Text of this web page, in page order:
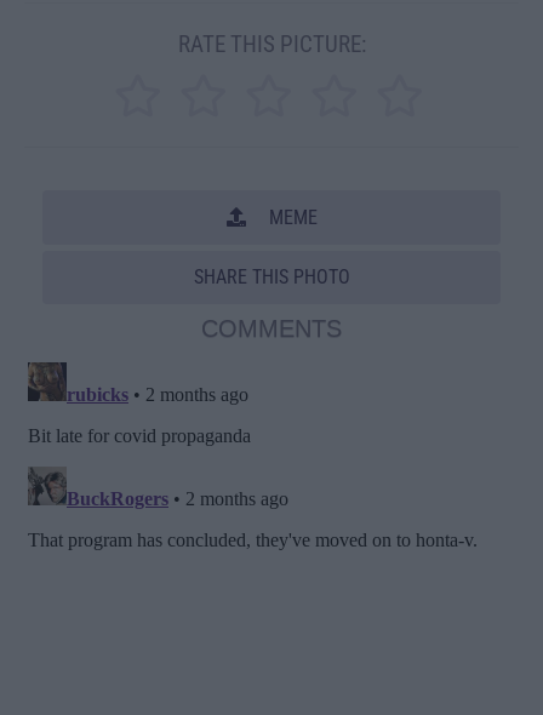
RATE THIS PICTURE:
MEME
SHARE THIS PHOTO
COMMENTS